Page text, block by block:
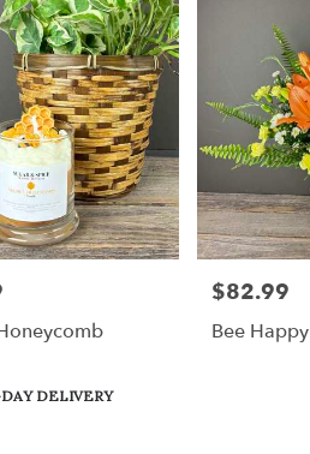
DELIVERY
Price:
$82.99
Bee Happy